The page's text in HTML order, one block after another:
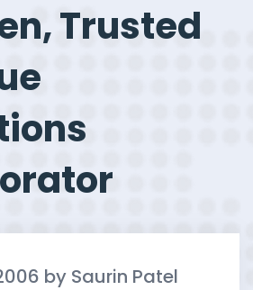
Trusted
by Saurin Patel